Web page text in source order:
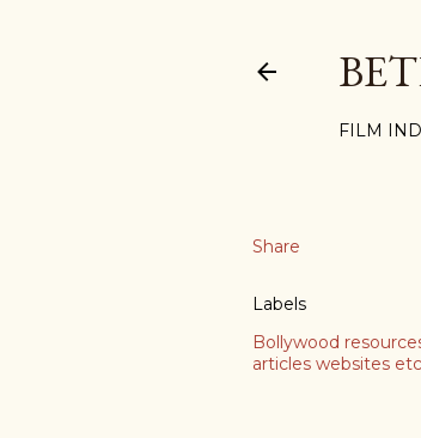
FILM
Share
Labels
Bollywood
articles websites